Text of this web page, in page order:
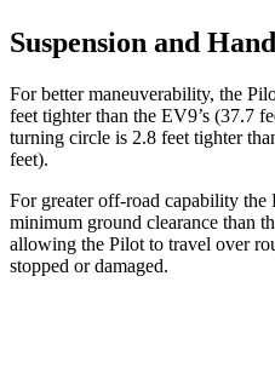
Suspension and
For better maneuverability, the
feet tighter than the EV9’s (37.7
turning circle is 2.8 feet tighter
feet).
For greater off-road capability the
minimum ground clearance than
allowing the Pilot to travel over
stopped or damaged.